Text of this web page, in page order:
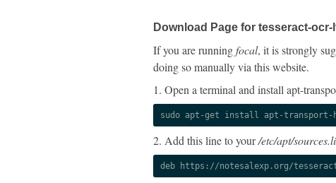
Download Page for tesseract-ocr-
If you are runningfocal, it is strongly
doing so manually via this website.
1. Open a terminal and install apt-
sudo apt-get install apt-transport-
2. Add this line to your/etc/apt/
deb https://notesalexp.org/